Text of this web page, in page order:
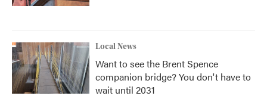
Local News
Want to see the Brent Spence
companion bridge? You don't have to
wait until 2031